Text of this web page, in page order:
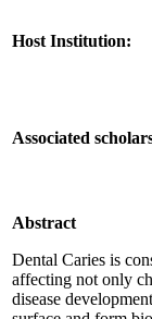
Host Institution:
Associated
Abstract
Dental Caries is
affecting not only
disease